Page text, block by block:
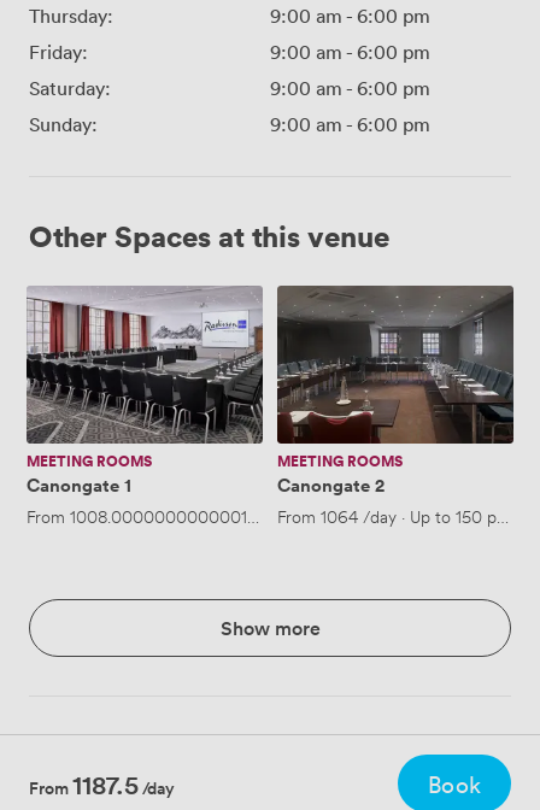
Thursday:
9:00 am - 6:00 pm
Friday:
9:00 am - 6:00 pm
Saturday:
9:00 am - 6:00 pm
Sunday:
9:00 am - 6:00 pm
Other Spaces at this venue
Canongate
1
MEETING ROOMS
Canongate 1
From 1008.0000000000001/day·Up to 150 people
Canongate
2
MEETING ROOMS
Canongate 2
From 1064/day · Up to 150 people
Show more
From1187.5/day Book